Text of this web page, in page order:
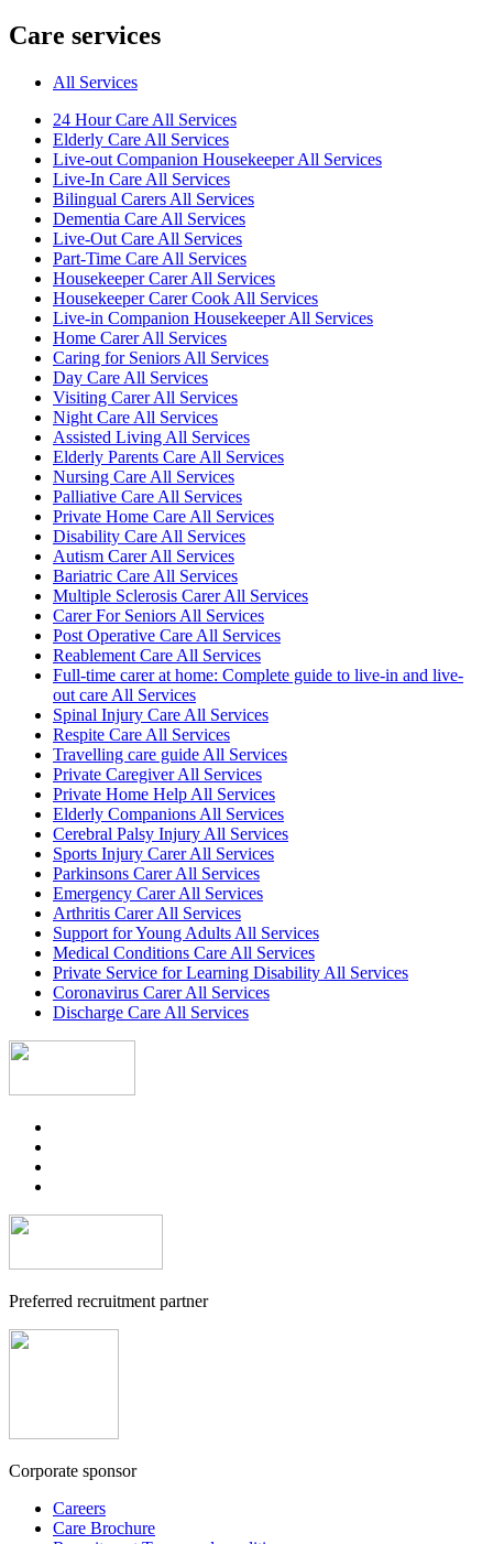
Care services
All Services
24 Hour Care All Services
Elderly Care All Services
Live-out Companion Housekeeper All Services
Live-In Care All Services
Bilingual Carers All Services
Dementia Care All Services
Live-Out Care All Services
Part-Time Care All Services
Housekeeper Carer All Services
Housekeeper Carer Cook All Services
Live-in Companion Housekeeper All Services
Home Carer All Services
Caring for Seniors All Services
Day Care All Services
Visiting Carer All Services
Night Care All Services
Assisted Living All Services
Elderly Parents Care All Services
Nursing Care All Services
Palliative Care All Services
Private Home Care All Services
Disability Care All Services
Autism Carer All Services
Bariatric Care All Services
Multiple Sclerosis Carer All Services
Carer For Seniors All Services
Post Operative Care All Services
Reablement Care All Services
Full-time carer at home: Complete guide to live-in and live-
out care All Services
Spinal Injury Care All Services
Respite Care All Services
Travelling care guide All Services
Private Caregiver All Services
Private Home Help All Services
Elderly Companions All Services
Cerebral Palsy Injury All Services
Sports Injury Carer All Services
Parkinsons Carer All Services
Emergency Carer All Services
Arthritis Carer All Services
Support for Young Adults All Services
Medical Conditions Care All Services
Private Service for Learning Disability All Services
Coronavirus Carer All Services
Discharge Care All Services
Preferred recruitment partner
Corporate sponsor
Careers
Care Brochure